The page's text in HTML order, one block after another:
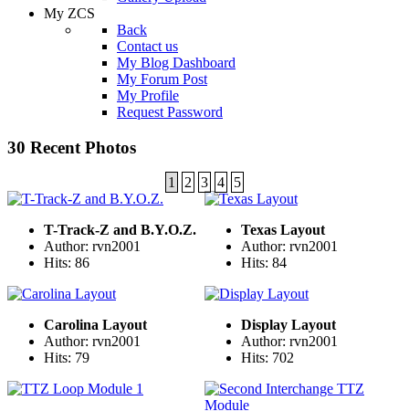
My ZCS
Back
Contact us
My Blog Dashboard
My Forum Post
My Profile
Request Password
30 Recent Photos
1 2 3 4 5
T-Track-Z and B.Y.O.Z.
Author: rvn2001
Hits: 86
Texas Layout
Author: rvn2001
Hits: 84
Carolina Layout
Author: rvn2001
Hits: 79
Display Layout
Author: rvn2001
Hits: 702